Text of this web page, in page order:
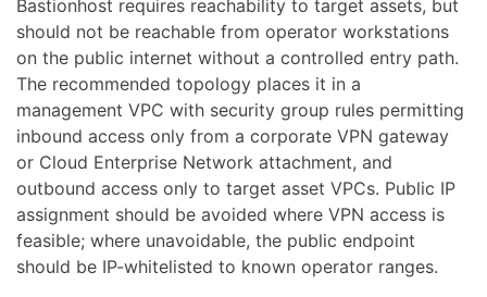
Bastionhost requires reachability to target assets, but
should not be reachable from operator workstations
on the public internet without a controlled entry path.
The recommended topology places it in a
management VPC with security group rules permitting
inbound access only from a corporate VPN gateway
or Cloud Enterprise Network attachment, and
outbound access only to target asset VPCs. Public IP
assignment should be avoided where VPN access is
feasible; where unavoidable, the public endpoint
should be IP-whitelisted to known operator ranges.